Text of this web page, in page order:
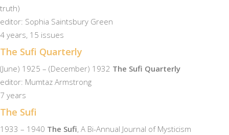
truth)
editor: Sophia Saintsbury Green
4 years, 15 issues
The Sufi Quarterly
(June) 1925 – (December) 1932 The Sufi Quarterly
editor: Mumtaz Armstrong
7 years
The Sufi
1933 – 1940 The Sufi, A Bi-Annual Journal of Mysticism